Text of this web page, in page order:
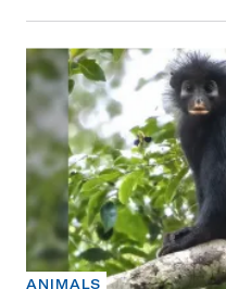
ANIMALS